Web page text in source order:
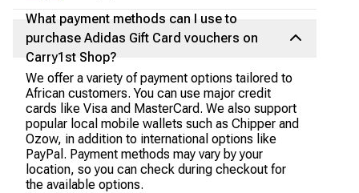
What payment methods can I use to
purchase Adidas Gift Card vouchers on
Carry1st Shop?
We offer a variety of payment options tailored to
African customers. You can use major credit
cards like Visa and MasterCard. We also support
popular local mobile wallets such as Chipper and
Ozow, in addition to international options like
PayPal. Payment methods may vary by your
location, so you can check during checkout for
the available options.